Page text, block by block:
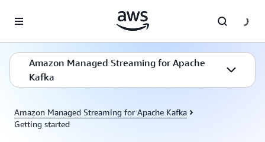
Amazon Managed Streaming for Apache
Kafka
Amazon Managed Streaming for Apache Kafka
Getting started